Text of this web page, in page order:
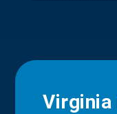
Virginia